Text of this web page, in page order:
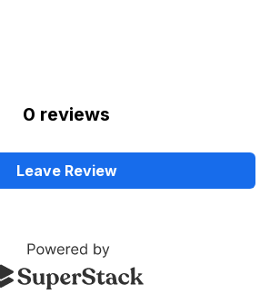
0 reviews
Leave Review